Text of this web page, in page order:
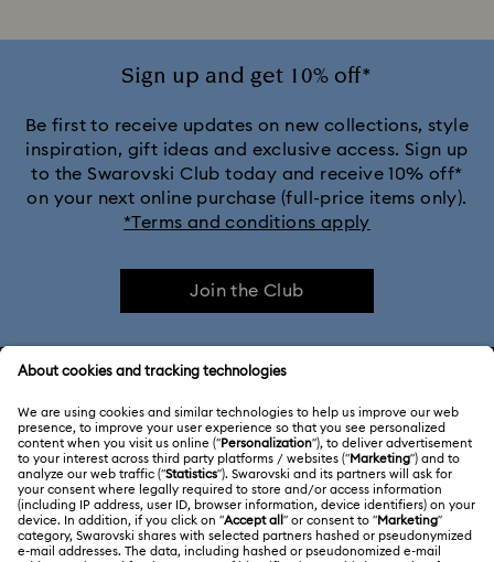
Sign up and get 10% off*
Be first to receive updates on new collections, style
inspiration, gift ideas and exclusive access. Sign up
to the Swarovski Club today and receive 10% off*
on your next online purchase (full-price items only).
*Terms and conditions apply
Join the Club
Customer Service Overview
Gift Card Balance
Repair Status
ABOUT US
About Swarovski